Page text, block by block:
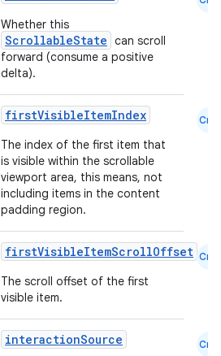
Whether this
ScrollableState can scroll
forward (consume a positive
delta).
firstVisibleItemIndex
The index of the first item that
is visible within the scrollable
viewport area, this means, not
including items in the content
padding region.
Cmn
firstVisibleItemScrollOffset
The scroll offset of the first
visible item.
Cmn
interactionSource Cmn